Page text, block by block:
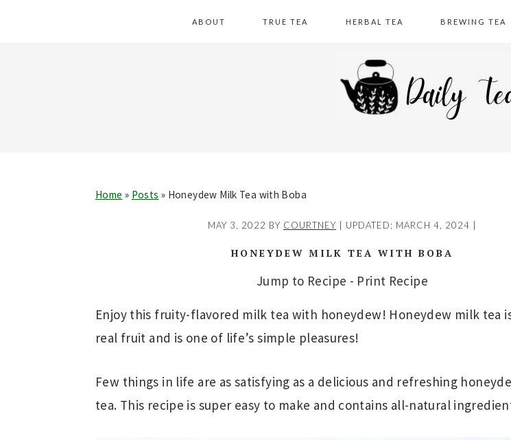
ABOUT TRUE TEA HERBAL TEA BREWING TEA
Home » Posts » Honeydew Milk Tea with Boba
MAY 3, 2022 BY COURTNEY | UPDATED: MARCH 4, 2024
HONEYDEW MILK TEA WITH BOBA
Jump to Recipe - Print Recipe
Enjoy this fruity-flavored milk tea with honeydew! Honeydew milk tea
real fruit and is one of life’s simple pleasures!
Few things in life are as satisfying as a delicious and refreshing
tea. This recipe is super easy to make and contains all-natural